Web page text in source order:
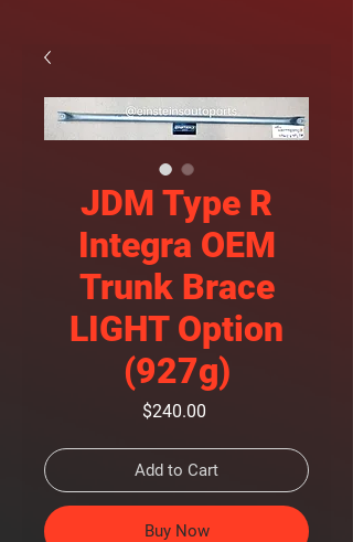
JDM Type R
Integra OEM
Trunk Brace
LIGHT Option
(927g)
$240.00Price
Add to Cart
Buy Now